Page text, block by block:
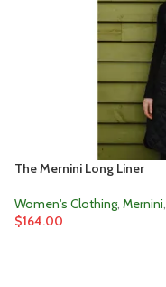
The Mernini Long Liner
Women's Clothing, Mernini,
$164.00